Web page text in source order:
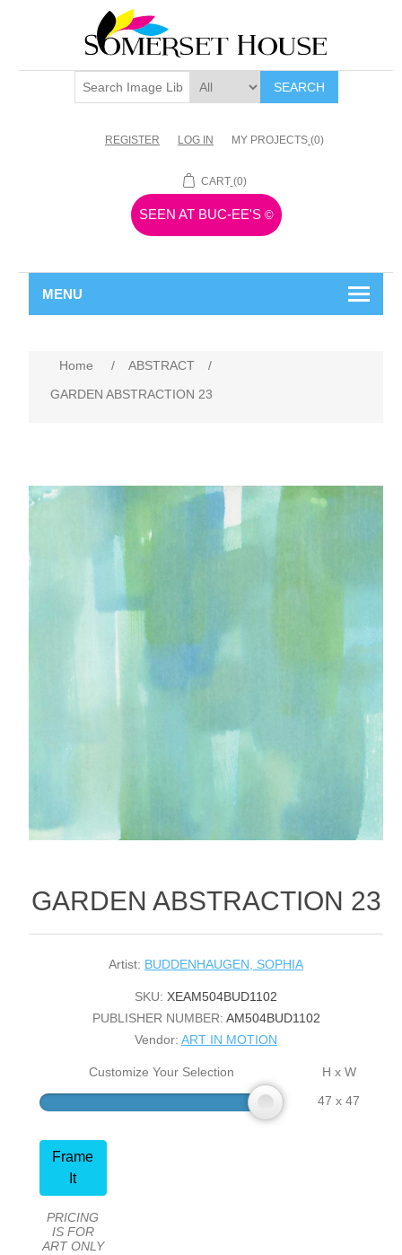
SEARCH
REGISTER LOG IN MY PROJECTS (0)
CART (0)
SEEN AT BUC-EE'S ©
MENU
Home / ABSTRACT
/
GARDEN ABSTRACTION 23
GARDEN ABSTRACTION 23
Artist: BUDDENHAUGEN, SOPHIA
SKU: XEAM504BUD1102
PUBLISHER NUMBER: AM504BUD1102
Vendor: ART IN MOTION
Customize Your Selection
H x W
47 x 47
Frame
It
PRICING
IS FOR
ART ONLY